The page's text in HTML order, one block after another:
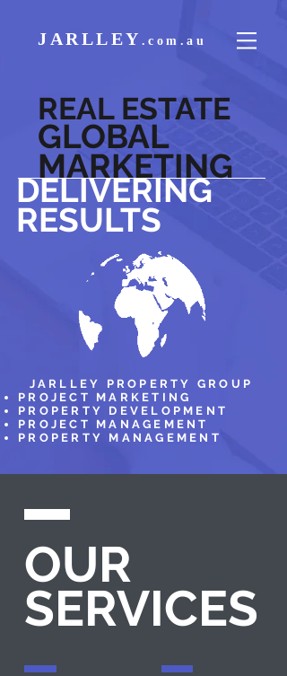
JARLLEY . com.au
REAL ESTATE
GLOBAL
MARKETING
DELIVERING
RESULTS
JARLLEY PROPERTY GROUP
PROJECT MARKETING
PROPERTY DEVELOPMENT
PROJECT MANAGEMENT
PROPERTY MANAGEMENT
OUR
SERVICES